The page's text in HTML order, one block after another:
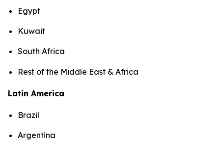
Egypt
Kuwait
South Africa
Rest of the Middle East & Africa
Latin America
Brazil
Argentina